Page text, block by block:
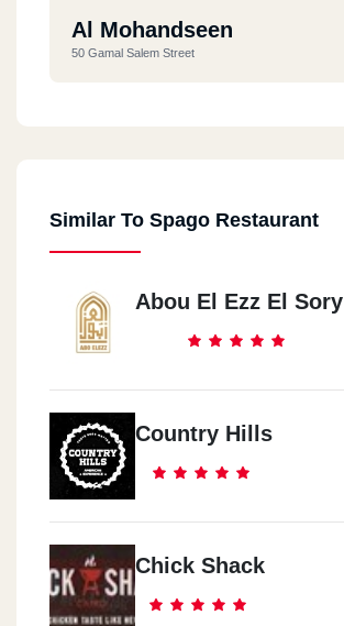
Al Mohandseen
50 Gamal Salem Street
Similar To Spago Restaurant
Abou El Ezz El Sory
Country Hills
Chick Shack